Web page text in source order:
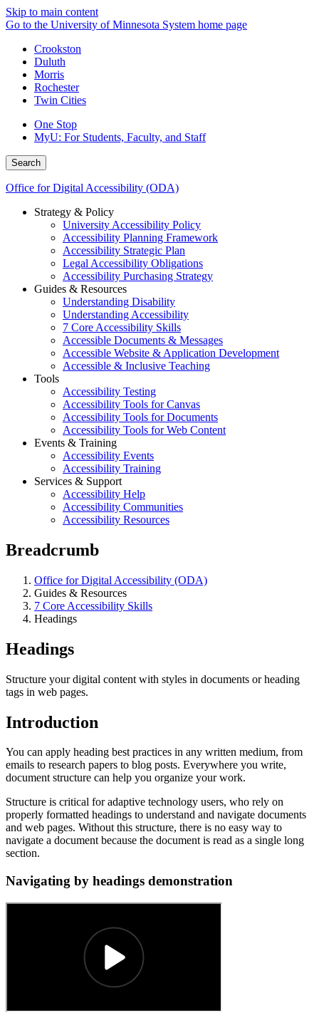
Skip to main content
Go to the University of Minnesota System home page
Crookston
Duluth
Morris
Rochester
Twin Cities
One Stop
MyU: For Students, Faculty, and Staff
Search
Office for Digital Accessibility (ODA)
Strategy & Policy
University Accessibility Policy
Accessibility Planning Framework
Accessibility Strategic Plan
Legal Accessibility Obligations
Accessibility Purchasing Strategy
Guides & Resources
Understanding Disability
Understanding Accessibility
7 Core Accessibility Skills
Accessible Documents & Messages
Accessible Website & Application Development
Accessible & Inclusive Teaching
Tools
Accessibility Testing
Accessibility Tools for Canvas
Accessibility Tools for Documents
Accessibility Tools for Web Content
Events & Training
Accessibility Events
Accessibility Training
Services & Support
Accessibility Help
Accessibility Communities
Accessibility Resources
Breadcrumb
Office for Digital Accessibility (ODA)
Guides & Resources
7 Core Accessibility Skills
Headings
Headings
Structure your digital content with styles in documents or heading
tags in web pages.
Introduction
You can apply heading best practices in any written medium, from
emails to research papers to blog posts. Everywhere you write,
document structure can help you organize your work.
Structure is critical for adaptive technology users, who rely on
properly formatted headings to understand and navigate documents
and web pages. Without this structure, there is no easy way to
navigate a document because the document is read as a single long
section.
Navigating by headings demonstration